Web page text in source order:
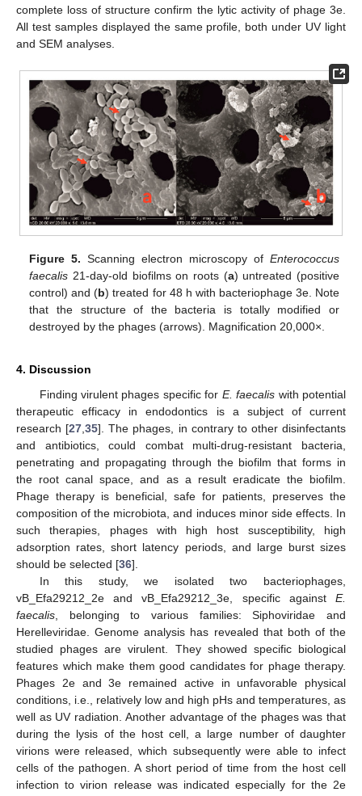
complete loss of structure confirm the lytic activity of phage 3e.
All test samples displayed the same profile, both under UV light
and SEM analyses.
Figure 5. Scanning electron microscopy of Enterococcus
faecalis 21-day-old biofilms on roots (a) untreated (positive
control) and (b) treated for 48 h with bacteriophage 3e. Note
that the structure of the bacteria is totally modified or
destroyed by the phages (arrows). Magnification 20,000×.
4. Discussion
Finding virulent phages specific for E. faecalis with potential
therapeutic efficacy in endodontics is a subject of current
research [27,35]. The phages, in contrary to other disinfectants
and antibiotics, could combat multi-drug-resistant bacteria,
penetrating and propagating through the biofilm that forms in
the root canal space, and as a result eradicate the biofilm.
Phage therapy is beneficial, safe for patients, preserves the
composition of the microbiota, and induces minor side effects. In
such therapies, phages with high host susceptibility, high
adsorption rates, short latency periods, and large burst sizes
should be selected [36].
In this study, we isolated two bacteriophages,
vB_Efa29212_2e and vB_Efa29212_3e, specific against E.
faecalis, belonging to various families: Siphoviridae and
Herelleviridae. Genome analysis has revealed that both of the
studied phages are virulent. They showed specific biological
features which make them good candidates for phage therapy.
Phages 2e and 3e remained active in unfavorable physical
conditions, i.e., relatively low and high pHs and temperatures, as
well as UV radiation. Another advantage of the phages was that
during the lysis of the host cell, a large number of daughter
virions were released, which subsequently were able to infect
cells of the pathogen. A short period of time from the host cell
infection to virion release was indicated especially for the 2e
11. May
12. May
13. May
14. May
15. May
16. May
17. May
18. May
19. May
21. May
22. May
23. May
24. May
25. May
26. May
27. May
28. May
29. May
31. May
1. Jun
2. Jun
3. Jun
4. Jun
5. Jun
6. Jun
7. Jun
8. Jun
10. Jun
11. Jun
12. Jun
13. Jun
14. Jun
15. Jun
16. Jun
17. Jun
18. Jun
20. Jun
21. Jun
22. Jun
23. Jun
24. Jun
25. Jun
26. Jun
27. Jun
28. Jun
30. Jun
1. Jul
2. Jul
3. Jul
4. Jul
5. Jul
6. Jul
7. Jul
8. Jul
10. Jul
11. Jul
12. Jul
13. Jul
14. Jul
15. Jul
16. Jul
17. Jul
18. Jul
20. Jul
21. Jul
22. Jul
23. Jul
24. Jul
25. Jul
26. Jul
27. Jul
28. Jul
30. Jul
31. Jul
1. Aug
2. Aug
3. Aug
4. Aug
5. Aug
6. Aug
7. Aug